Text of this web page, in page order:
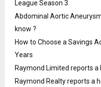
League Season 3
Abdominal Aortic
know ?
How to Choose a Savings
Years
Raymond Limited reports
Raymond Realty reports a